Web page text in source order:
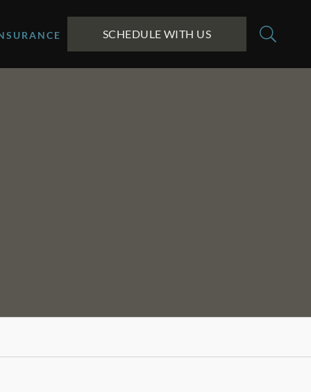
SCHEDULE WITH US